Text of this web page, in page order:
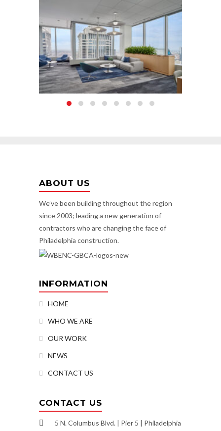
ABOUT US
We’ve been building throughout the region
since 2003; leading a new generation of
contractors who are changing the face of
Philadelphia construction.
INFORMATION
HOME
WHO WE ARE
OUR WORK
NEWS
CONTACT US
CONTACT US
5 N. Columbus Blvd. | Pier 5 | Philadelphia